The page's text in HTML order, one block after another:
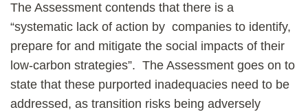
The Assessment contends that there is a
“systematic lack of action by companies to identify,
prepare for and mitigate the social impacts of their
low-carbon strategies”. The Assessment goes on to
state that these purported inadequacies need to be
addressed, as transition risks being adversely